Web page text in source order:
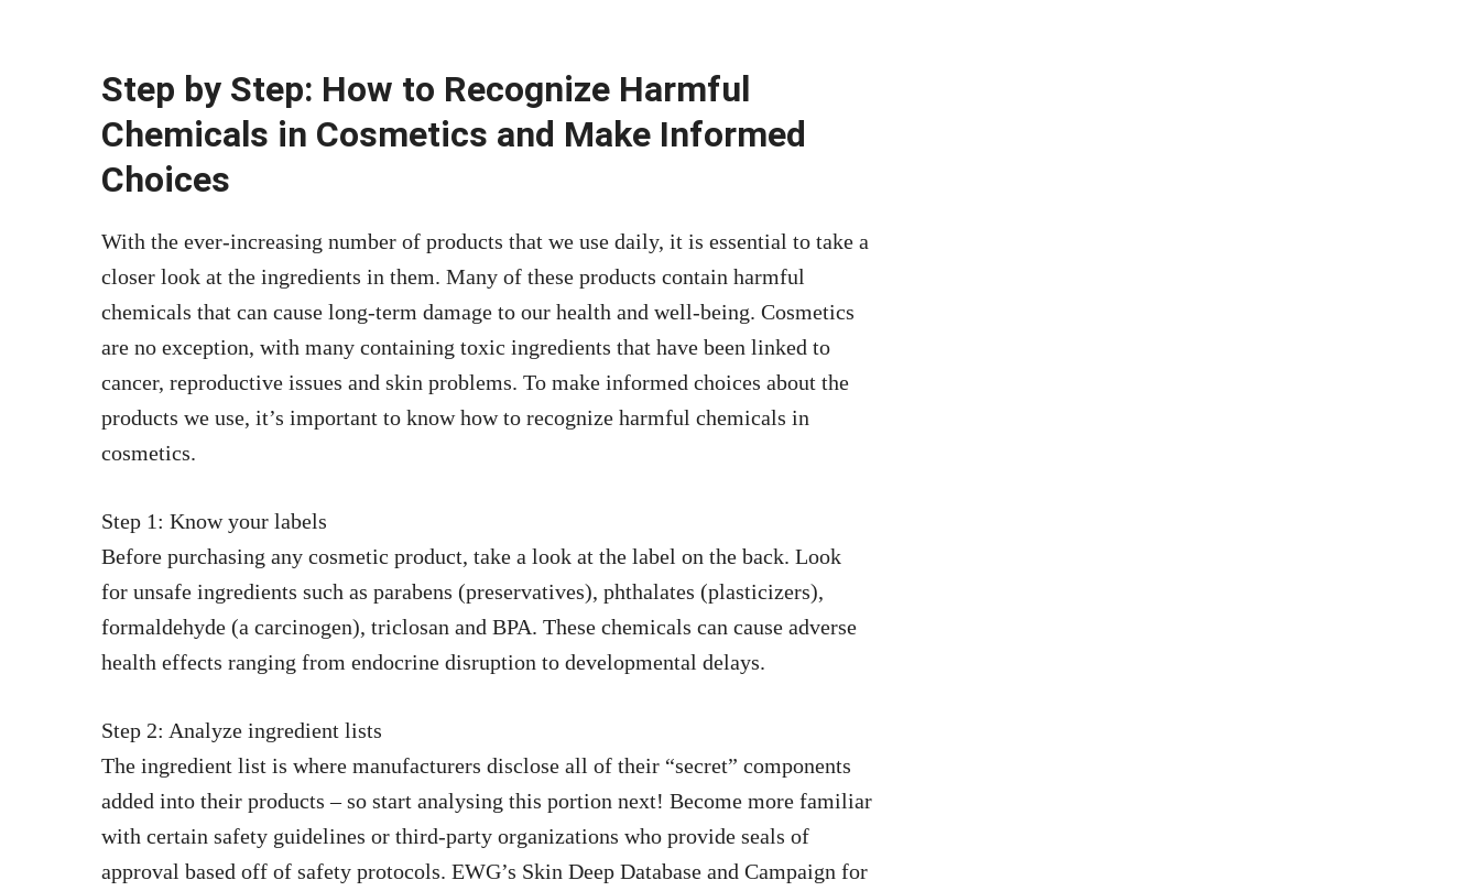
Step by Step: How to Recognize Harmful
Chemicals in Cosmetics and Make Informed
Choices
With the ever-increasing number of products that we use daily, it is essential to take a
closer look at the ingredients in them. Many of these products contain harmful
chemicals that can cause long-term damage to our health and well-being. Cosmetics
are no exception, with many containing toxic ingredients that have been linked to
cancer, reproductive issues and skin problems. To make informed choices about the
products we use, it’s important to know how to recognize harmful chemicals in
cosmetics.
Step 1: Know your labels
Before purchasing any cosmetic product, take a look at the label on the back. Look
for unsafe ingredients such as parabens (preservatives), phthalates (plasticizers),
formaldehyde (a carcinogen), triclosan and BPA. These chemicals can cause adverse
health effects ranging from endocrine disruption to developmental delays.
Step 2: Analyze ingredient lists
The ingredient list is where manufacturers disclose all of their “secret” components
added into their products – so start analysing this portion next! Become more familiar
with certain safety guidelines or third-party organizations who provide seals of
approval based off of safety protocols. EWG’s Skin Deep Database and Campaign for